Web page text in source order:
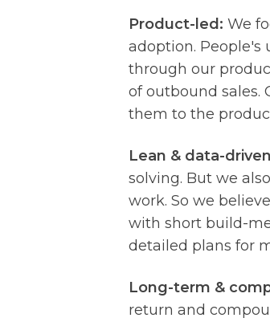
Product-led: We
adoption. People's
through our
of outbound sales.
them to the
Lean & data-
solving. But we
work. So we
with short build-
detailed plans for
Long-term &
return and